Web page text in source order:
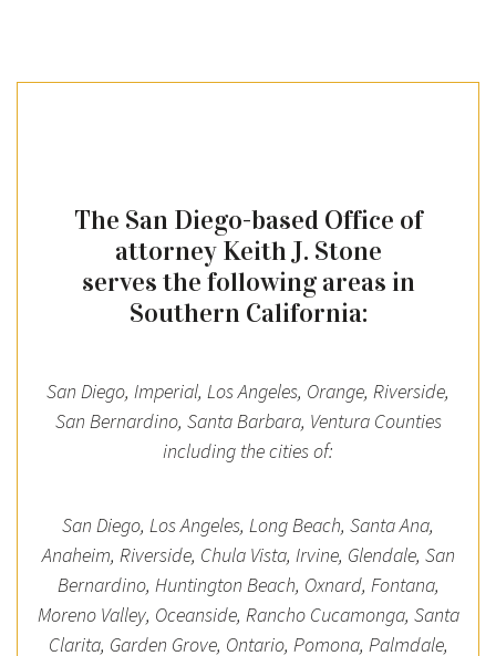
The San Diego-based Office of
attorney Keith J. Stone
serves the following areas in
Southern California:
San Diego, Imperial, Los Angeles, Orange, Riverside,
San Bernardino, Santa Barbara, Ventura Counties
including the cities of:
San Diego, Los Angeles, Long Beach, Santa Ana,
Anaheim, Riverside, Chula Vista, Irvine, Glendale, San
Bernardino, Huntington Beach, Oxnard, Fontana,
Moreno Valley, Oceanside, Rancho Cucamonga, Santa
Clarita, Garden Grove, Ontario, Pomona, Palmdale,